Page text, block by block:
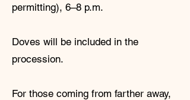
permitting), 6–8 p.m.
Doves will be included in the
procession.
For those coming from farther away,